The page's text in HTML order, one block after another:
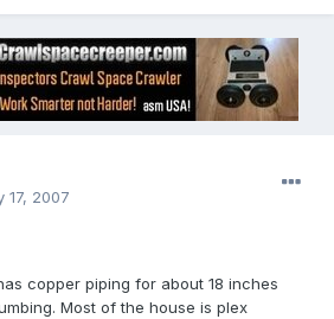
17, 2007
copper piping for about 18 inches
Most of the house is plex